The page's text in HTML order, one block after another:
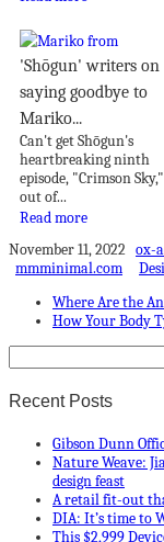
'Shōgun' writers on
saying goodbye to
Mariko...
Can't get Shōgun's
heartbreaking ninth
episode, "Crimson Sky,"
out of...
Read more
November 11, 2022 ox-
mmminimal.com
Where Are the
How Your Body
Recent Posts
Gibson Dunn
Nature Weave:
design feast
A retail fit-out
DIA: It’s time to
This $2,999